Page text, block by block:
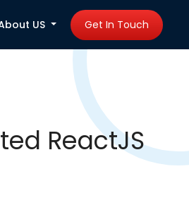
US Get In Touch